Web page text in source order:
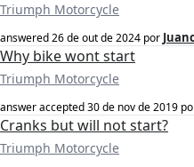
Triumph Motorcycle
answered26 de out de 2024 por
Why bike wont start
Triumph Motorcycle
answer accepted30 de nov de 2019
Cranks but will not start?
Triumph Motorcycle